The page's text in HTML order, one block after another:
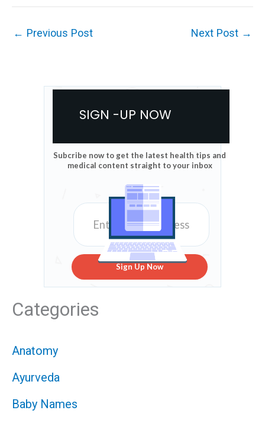
← Previous Post Next Post →
SIGN -UP NOW
Subcribe now to get the latest health tips and
medical content straight to your inbox
Sign Up Now
Categories
Anatomy
Ayurveda
Baby Names